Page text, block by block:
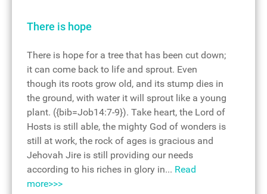
There is hope
There is hope for a tree that has been cut down;
it can come back to life and sprout. Even
though its roots grow old, and its stump dies in
the ground, with water it will sprout like a young
plant. ({bib=Job14:7-9}). Take heart, the Lord of
Hosts is still able, the mighty God of wonders is
still at work, the rock of ages is gracious and
Jehovah Jire is still providing our needs
according to his riches in glory in... Read
more>>>